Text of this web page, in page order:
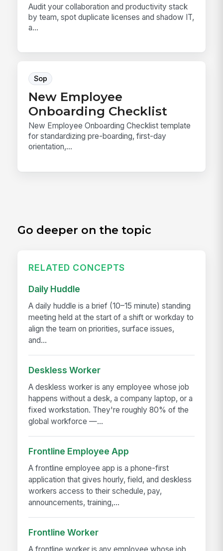
Audit your collaboration and productivity stack
by team, spot duplicate licenses and shadow IT,
a...
Sop
New Employee
Onboarding Checklist
New Employee Onboarding Checklist template
for standardizing pre-boarding, first-day
orientation,...
Go deeper on the topic
RELATED CONCEPTS
Daily Huddle
A daily huddle is a brief (10–15 minute) standing
meeting held at the start of a shift or workday to
align the team on priorities, surface issues,
and...
Deskless Worker
A deskless worker is any employee whose job
happens without a desk, a company laptop, or a
fixed workstation. They're roughly 80% of the
global workforce —...
Frontline Employee App
A frontline employee app is a phone-first
application that gives hourly, field, and deskless
workers access to their schedule, pay,
announcements, training,...
Frontline Worker